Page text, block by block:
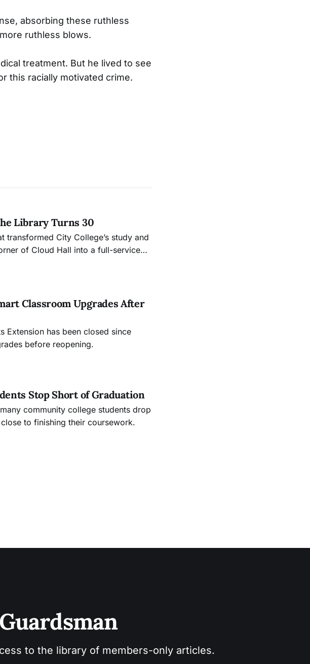
absorbing these ruthless
ruthless blows.
treatment. But he lived to see
this racially motivated crime.
Library Turns 30
transformed City College’s study and
of Cloud Hall into a full-service
this month.
Classroom Upgrades After
Extension has been closed since
before reopening.
Stop Short of Graduation
community college students drop
to finishing their coursework.
to the library of members-only articles.